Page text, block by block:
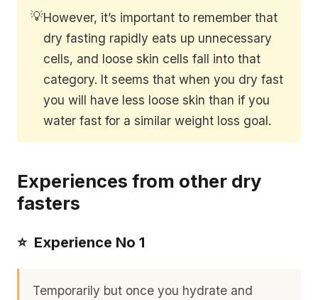
💡However, it’s important to remember that
dry fasting rapidly eats up unnecessary
cells, and loose skin cells fall into that
category. It seems that when you dry fast
you will have less loose skin than if you
water fast for a similar weight loss goal.
Experiences from other dry
fasters
⭐️ Experience No 1
Temporarily but once you hydrate and